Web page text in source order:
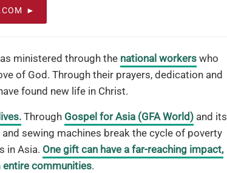
ministered through the national workers who
of God. Through their prayers, dedication and
found new life in Christ.
Through Gospel for Asia (GFA World) and its
sewing machines break the cycle of poverty
in Asia. One gift can have a far-reaching impact,
communities.